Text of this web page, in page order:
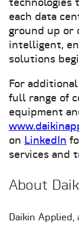
technologies
each data
ground up or
intelligent,
solutions
For
full range of
equipment
on LinkedIn
services and
About
Daikin